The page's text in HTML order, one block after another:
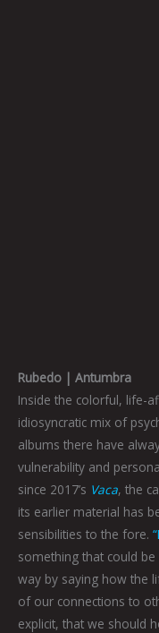
Rubedo | Antumbra
Inside the colorful, life-
idiosyncratic mix of
albums there have
vulnerability and
since 2017’s Vaca, the
its earlier material has
sensibilities to the fore.
something that could
way by saying how the
of our connections to
explicit, that we should